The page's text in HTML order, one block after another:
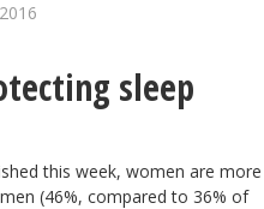
sleep
this week, women are more
(46%, compared to 36% of